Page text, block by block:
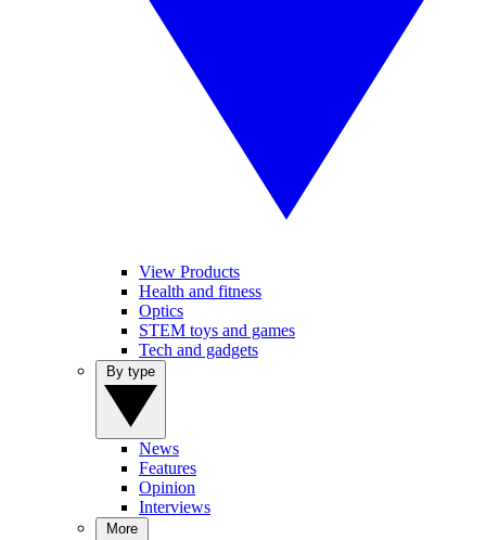
View Products
Health and fitness
Optics
STEM toys and games
Tech and gadgets
News
Features
Opinion
Interviews